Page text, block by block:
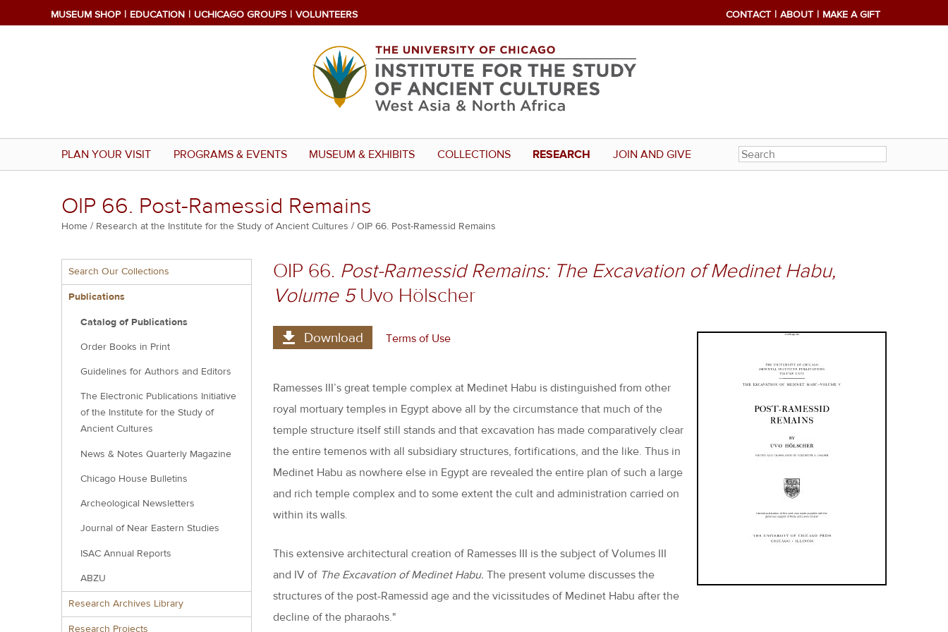
MUSEUM SHOP EDUCATION UCHICAGO GROUPS VOLUNTEERS CONTACT ABOUT MAKE A GIFT
PLAN YOUR VISIT PROGRAMS & EVENTS MUSEUM & EXHIBITS COLLECTIONS RESEARCH JOIN AND GIVE
OIP 66. Post-Ramessid Remains
Breadcrumb
Home Research at the Institute for the Study of Ancient Cultures OIP 66. Post-Ramessid Remains
Multiple
menu
block
Search Our Collections
Publications
Catalog of Publications
Order Books in Print
Guidelines for Authors and Editors
The Electronic Publications Initiative
of the Institute for the Study of
Ancient Cultures
News & Notes Quarterly Magazine
Chicago House Bulletins
Archeological Newsletters
Journal of Near Eastern Studies
ISAC Annual Reports
ABZU
Research Archives Library
Research Projects
OIP 66. Post-Ramessid Remains: The Excavation of Medinet Habu,
Volume 5Uvo Hölscher
Download Terms of Use
Ramesses III’s great temple complex at Medinet Habu is distinguished from other
royal mortuary temples in Egypt above all by the circumstance that much of the
temple structure itself still stands and that excavation has made comparatively clear
the entire temenos with all subsidiary structures, fortifications, and the like. Thus in
Medinet Habu as nowhere else in Egypt are revealed the entire plan of such a large
and rich temple complex and to some extent the cult and administration carried on
within its walls.
This extensive architectural creation of Ramesses III is the subject of Volumes III
and IV of The Excavation of Medinet Habu. The present volume discusses the
structures of the post-Ramessid age and the vicissitudes of Medinet Habu after the
decline of the pharaohs."